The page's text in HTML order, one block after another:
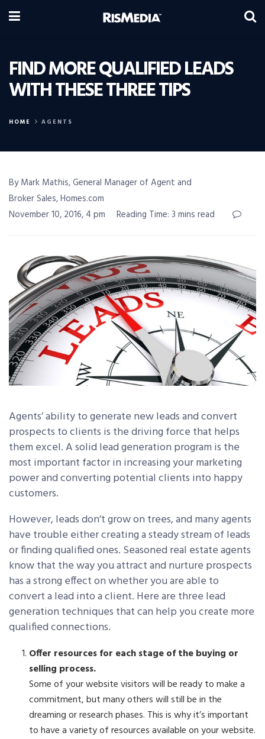
FIND MORE QUALIFIED LEADS
WITH THESE THREE TIPS
HOME AGENTS
By Mark Mathis, General Manager of Agent and
Broker Sales, Homes.com
November 10, 2016, 4 pm
Reading Time: 3 mins read
Agents’ ability to generate new leads and convert
prospects to clients is the driving force that helps
them excel. A solid lead generation program is the
most important factor in increasing your marketing
power and converting potential clients into happy
customers.
However, leads don’t grow on trees, and many agents
have trouble either creating a steady stream of leads
or finding qualified ones. Seasoned real estate agents
know that the way you attract and nurture prospects
has a strong effect on whether you are able to
convert a lead into a client. Here are three lead
generation techniques that can help you create more
qualified connections.
Offer resources for each stage of the buying or
selling process.
Some of your website visitors will be ready to make a
commitment, but many others will still be in the
dreaming or research phases. This is why it’s important
to have a variety of resources available on your website.